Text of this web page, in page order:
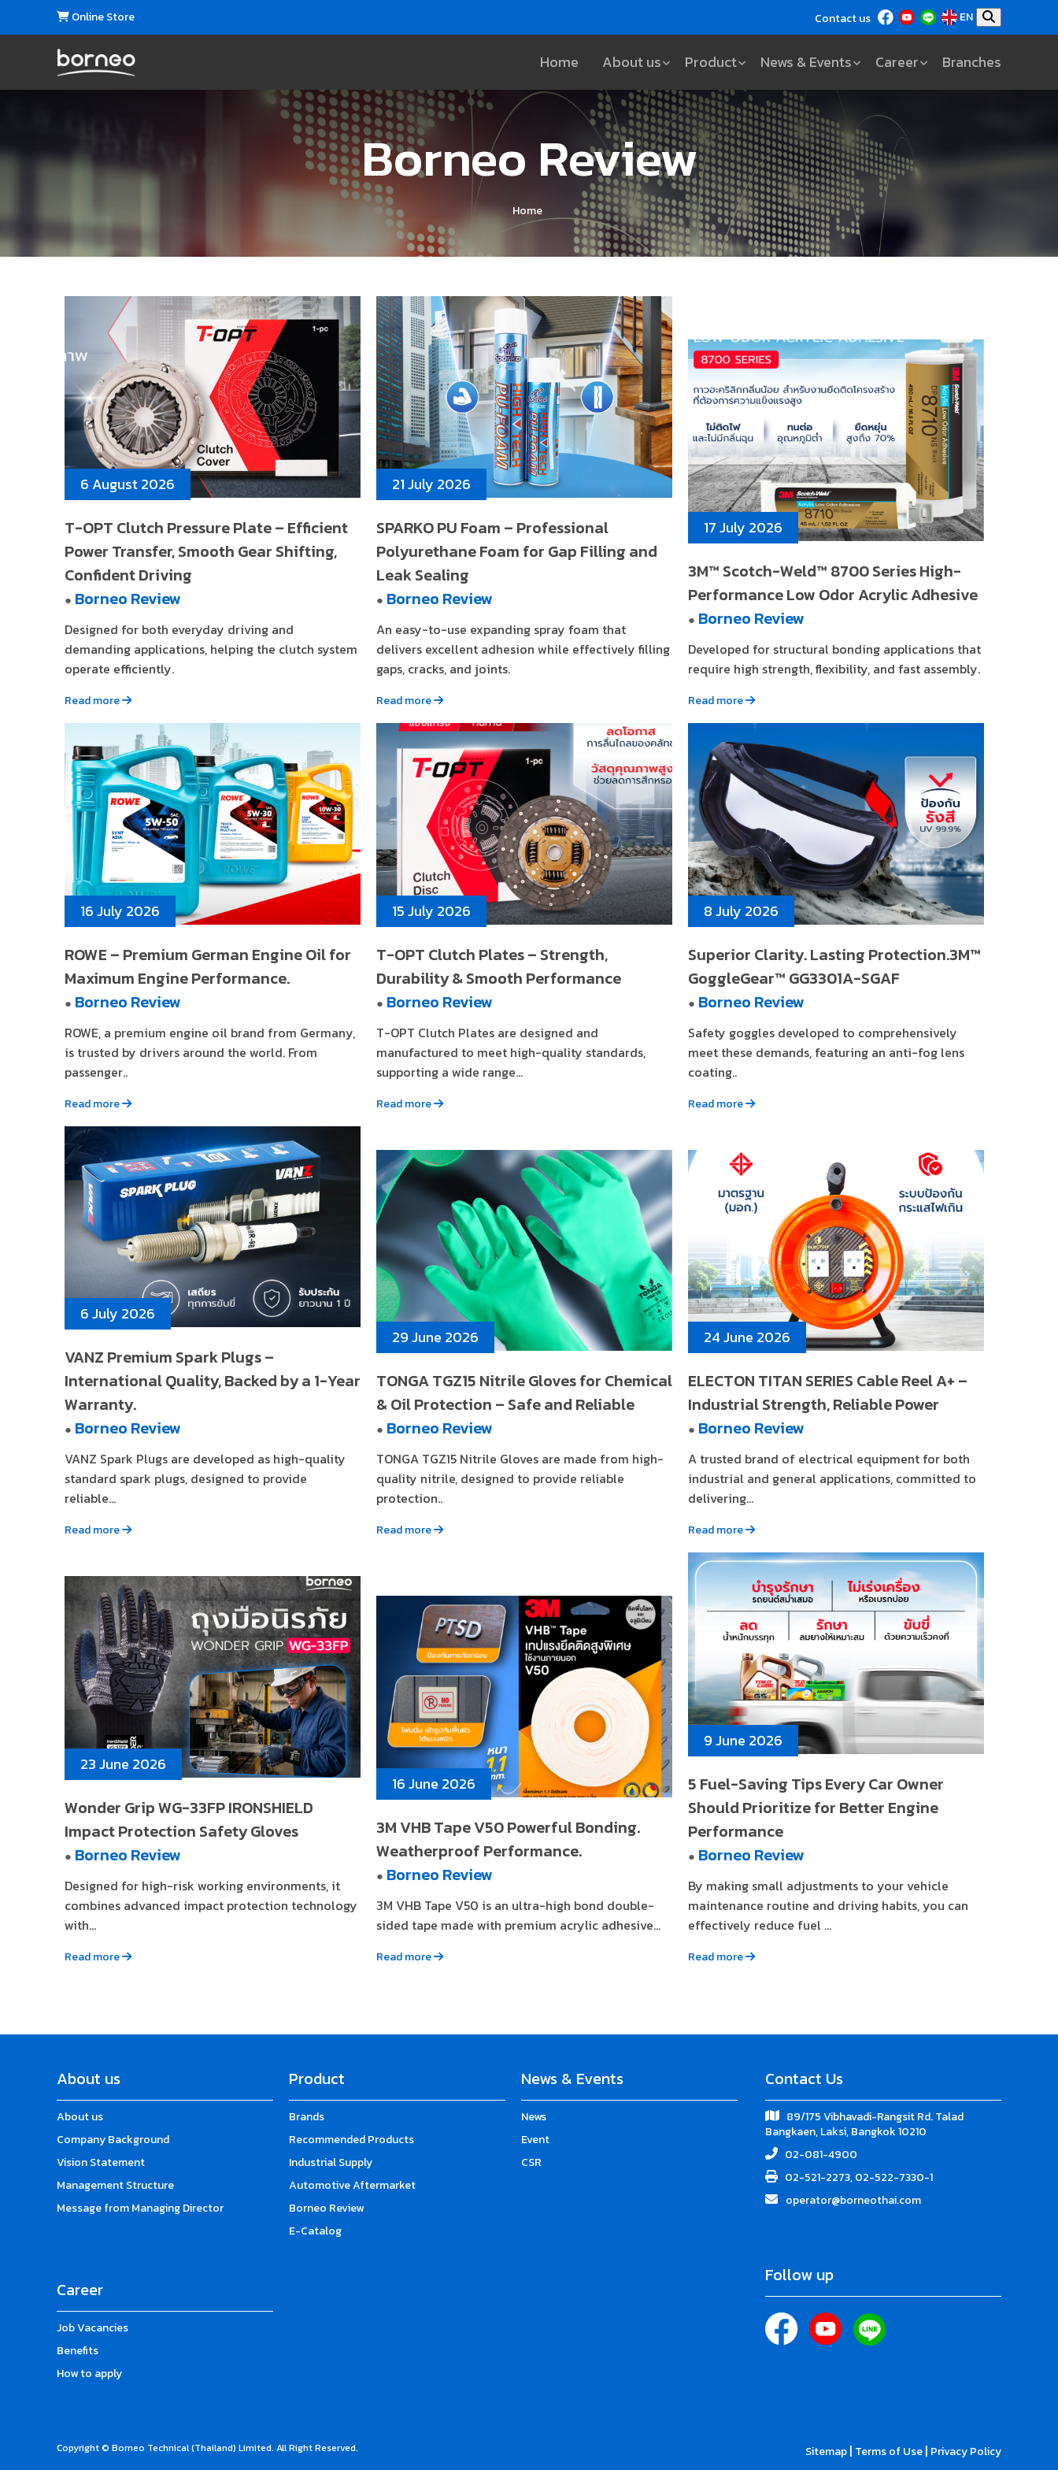
Online Store Contact us EN
Home About us Product News & Events Career Branches
Borneo Review
Home
6 August 2026
T-OPT Clutch Pressure Plate – Efficient
Power Transfer, Smooth Gear Shifting,
Confident Driving
● Borneo Review
Designed for both everyday driving and
demanding applications, helping the clutch system
operate efficiently.
Read more
21 July 2026
SPARKO PU Foam – Professional
Polyurethane Foam for Gap Filling and
Leak Sealing
● Borneo Review
An easy-to-use expanding spray foam that
delivers excellent adhesion while effectively filling
gaps, cracks, and joints.
Read more
17 July 2026
3M™ Scotch-Weld™ 8700 Series High-
Performance Low Odor Acrylic Adhesive
● Borneo Review
Developed for structural bonding applications that
require high strength, flexibility, and fast assembly.
Read more
16 July 2026
ROWE – Premium German Engine Oil for
Maximum Engine Performance.
● Borneo Review
ROWE, a premium engine oil brand from Germany,
is trusted by drivers around the world. From
passenger..
Read more
15 July 2026
T-OPT Clutch Plates – Strength,
Durability & Smooth Performance
● Borneo Review
T-OPT Clutch Plates are designed and
manufactured to meet high-quality standards,
supporting a wide range...
Read more
8 July 2026
Superior Clarity. Lasting Protection.3M™
GoggleGear™ GG3301A-SGAF
● Borneo Review
Safety goggles developed to comprehensively
meet these demands, featuring an anti-fog lens
coating..
Read more
6 July 2026
VANZ Premium Spark Plugs –
International Quality, Backed by a 1-Year
Warranty.
● Borneo Review
VANZ Spark Plugs are developed as high-quality
standard spark plugs, designed to provide
reliable...
Read more
29 June 2026
TONGA TGZ15 Nitrile Gloves for Chemical
& Oil Protection – Safe and Reliable
● Borneo Review
TONGA TGZ15 Nitrile Gloves are made from high-
quality nitrile, designed to provide reliable
protection..
Read more
24 June 2026
ELECTON TITAN SERIES Cable Reel A+ –
Industrial Strength, Reliable Power
● Borneo Review
A trusted brand of electrical equipment for both
industrial and general applications, committed to
delivering...
Read more
23 June 2026
Wonder Grip WG-33FP IRONSHIELD
Impact Protection Safety Gloves
● Borneo Review
Designed for high-risk working environments, it
combines advanced impact protection technology
with...
Read more
16 June 2026
3M VHB Tape V50 Powerful Bonding.
Weatherproof Performance.
● Borneo Review
3M VHB Tape V50 is an ultra-high bond double-
sided tape made with premium acrylic adhesive...
Read more
9 June 2026
5 Fuel-Saving Tips Every Car Owner
Should Prioritize for Better Engine
Performance
● Borneo Review
By making small adjustments to your vehicle
maintenance routine and driving habits, you can
effectively reduce fuel ...
Read more
About us
About us
Company Background
Vision Statement
Management Structure
Message from Managing Director
Product
Brands
Recommended Products
Industrial Supply
Automotive Aftermarket
Borneo Review
E-Catalog
News & Events
News
Event
CSR
Career
Job Vacancies
Benefits
How to apply
Contact Us
89/175 Vibhavadi-Rangsit Rd. Talad
Bangkaen, Laksi, Bangkok 10210
02-081-4900
02-521-2273, 02-522-7330-1
operator@borneothai.com
Follow up
Copyright © Borneo Technical (Thailand) Limited. All Right Reserved. Sitemap| Terms of Use| Privacy Policy